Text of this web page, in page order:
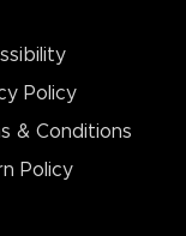
Policy
& Conditions
Policy